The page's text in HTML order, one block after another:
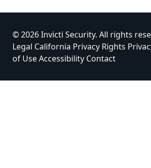
© 2026 Invicti Security. All rights
Legal California Privacy Rights
of UseAccessibility Contact